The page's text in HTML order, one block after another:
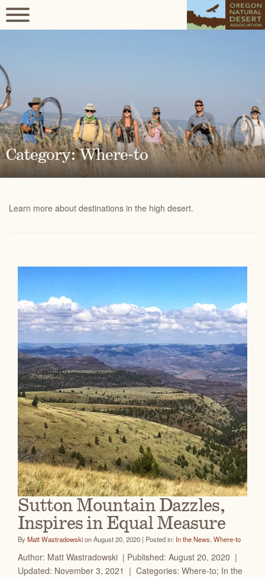
Category: Where-to
Learn more about destinations in the high desert.
Sutton Mountain Dazzles,
Inspires in Equal Measure
ByMatt Wastradowskion August 20, 2020 | Posted in: In the News, Where-to
Author: Matt Wastradowski | Published: August 20, 2020 |
Updated: November 3, 2021 | Categories: Where-to; In the